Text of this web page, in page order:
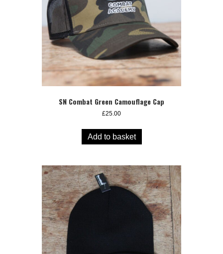
SN Combat Green Camouflage Cap
£25.00
Add to basket